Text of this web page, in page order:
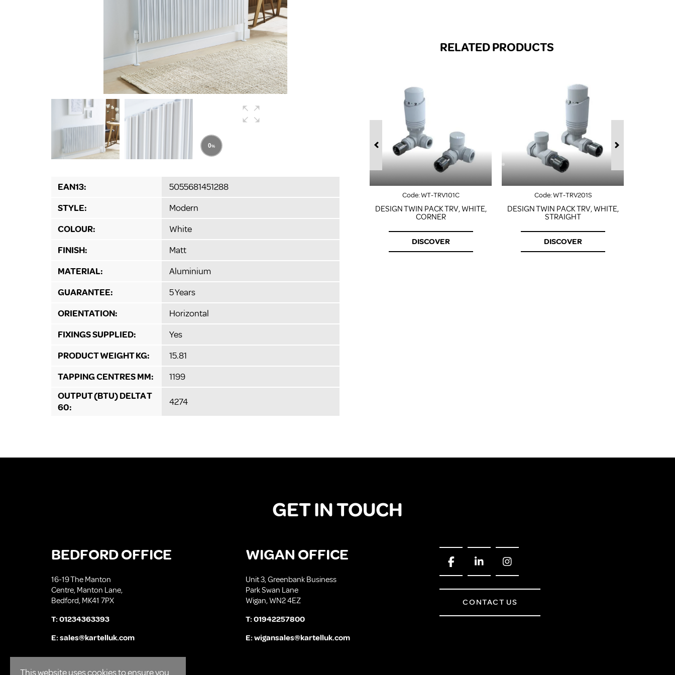
HEATING
EAN13:
5055681451288
STYLE:
Modern
COLOUR:
White
FINISH:
Matt
MATERIAL:
Aluminium
GUARANTEE:
5 Years
ORIENTATION:
Horizontal
FIXINGS SUPPLIED:
Yes
PRODUCT WEIGHT KG:
15.81
TAPPING CENTRES MM:
1199
OUTPUT (BTU) DELTA T
60:
4274
RELATED PRODUCTS
Code:WT-TRV101C
DESIGN TWIN PACK TRV, WHITE,
CORNER
DISCOVER
Code:WT-TRV201S
DESIGN TWIN PACK TRV, WHITE,
STRAIGHT
DISCOVER
This website uses cookies to ensure you
GET IN TOUCH
BEDFORD OFFICE
16-19 The Manton
Centre, Manton Lane,
Bedford, MK41 7PX
T:01234363393
E:sales@kartelluk.com
WIGAN OFFICE
Unit 3, Greenbank Business
Park Swan Lane
Wigan, WN2 4EZ
T:01942257800
E:wigansales@kartelluk.com
CONTACT US